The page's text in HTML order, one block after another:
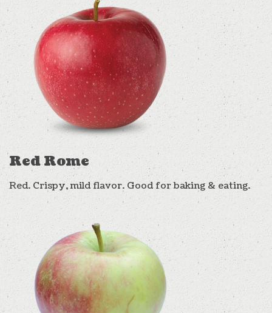
Red Rome
Red. Crispy, mild flavor. Good for baking & eating.